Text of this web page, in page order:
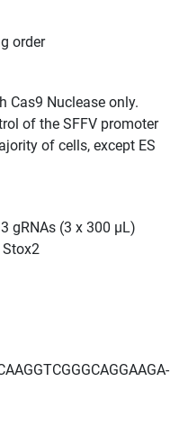
order
Cas9 Nuclease only.
of the SFFV promoter
of cells, except ES
gRNAs (3 x 300 μL)